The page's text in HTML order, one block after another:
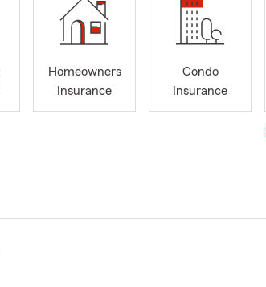
Homeowners
Insurance
Condo
Insurance